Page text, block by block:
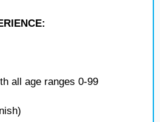
all age ranges 0-99